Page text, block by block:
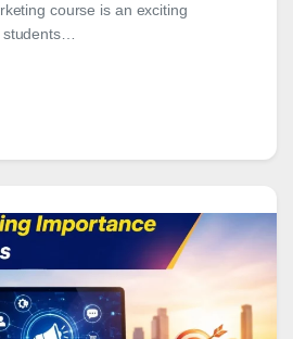
course is an exciting